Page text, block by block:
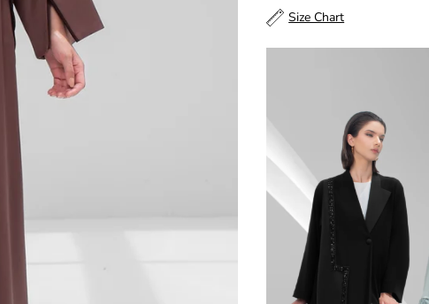
50
50.5
51.5
Size Chart